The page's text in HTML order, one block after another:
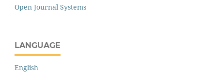
Open Journal Systems
LANGUAGE
English